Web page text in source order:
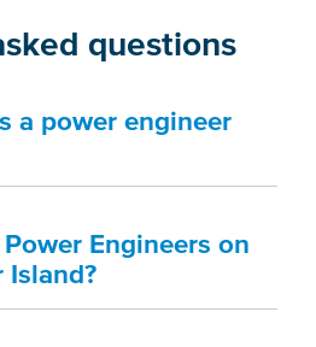
questions
a power engineer
Engineers on
Island?